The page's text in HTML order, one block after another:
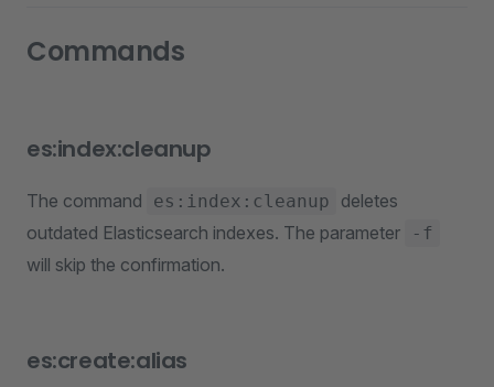
Commands
es:index:cleanup
The command es:index:cleanup
deletes
outdated Elasticsearch indexes. The parameter
-f
will skip the confirmation.
es:create:alias